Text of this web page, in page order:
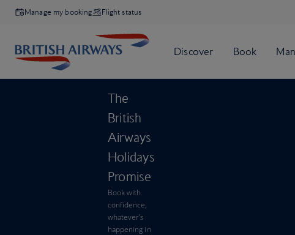
Manage my booking Flight status
The
British
Airways
Holidays
Promise
Book with
confidence,
whatever’s
happening in